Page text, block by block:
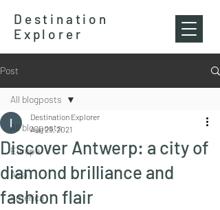
Destination
Explorer
Post
All blogposts
Europe
Asia
America
All blogposts
Discover Antwerp: a city of
diamond brilliance and
fashion flair
Destination Explorer
Aug 29, 2021